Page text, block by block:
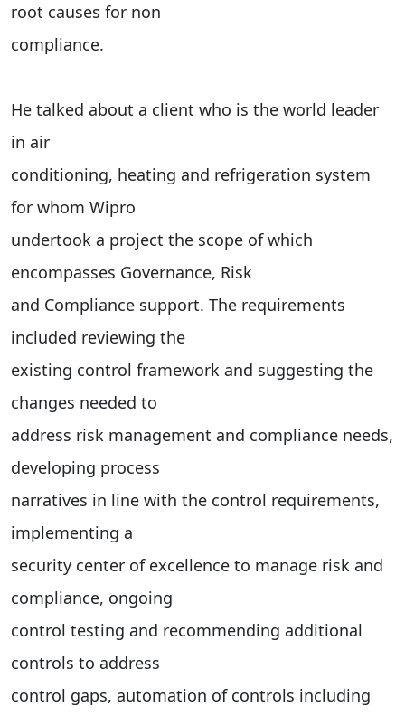
root causes for non
compliance.
He talked about a client who is the world leader
in air
conditioning, heating and refrigeration system
for whom Wipro
undertook a project the scope of which
encompasses Governance, Risk
and Compliance support. The requirements
included reviewing the
existing control framework and suggesting the
changes needed to
address risk management and compliance needs,
developing process
narratives in line with the control requirements,
implementing a
security center of excellence to manage risk and
compliance, ongoing
control testing and recommending additional
controls to address
control gaps, automation of controls including